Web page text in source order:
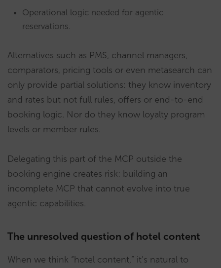
Operational logic needed for agentic
reservations.
Alternatives such as PMS, channel managers,
comparators, pricing tools or even metasearch can
only provide partial solutions: they know inventory
and rates but not full rules, offers or end-to-end
booking logic. Nor do they know loyalty program
levels or member rules.
Delegating this part of the MCP outside the
booking engine creates risk: building an
incomplete MCP that cannot evolve into true
agentic capabilities.
The unresolved question of hotel content
When we think “hotel content,” it’s natural to